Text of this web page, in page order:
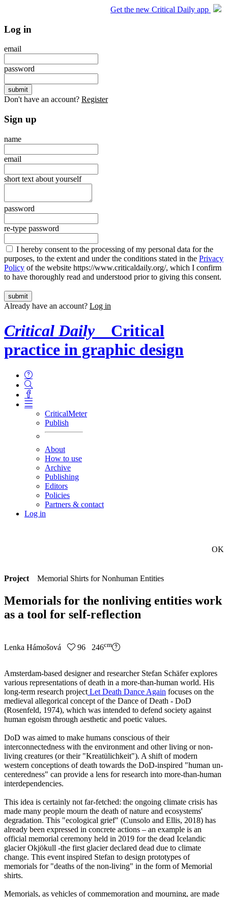
Get the new Critical Daily app
Log in
email
password
Don't have an account? Register
Sign up
name
email
short text about yourself
password
re-type password
I hereby consent to the processing of my personal data for the
purposes, to the extent and under the conditions stated in the Privacy
Policy of the website https://www.criticaldaily.org/, which I confirm
to have thoroughly read and understood prior to giving this consent.
Already have an account? Log in
Critical Daily
Critical
practice in graphic design
CriticalMeter
Publish
About
How to use
Archive
Publishing
Editors
Policies
Partners & contact
Log in
OK
Project Memorial Shirts for Nonhuman Entities
Memorials for the nonliving entities work
as a tool for self-reflection
Lenka Hámošová 96 246cm
Amsterdam-based designer and researcher Stefan Schäfer explores
various representations of death in a more-than-human world. His
long-term research project Let Death Dance Again focuses on the
medieval allegorical concept of the Dance of Death - DoD
(Rosenfeld, 1974), which was intended to defend society against
human egoism through aesthetic and poetic values.
DoD was aimed to make humans conscious of their
interconnectedness with the environment and other living or non-
living creatures (or their "Kreatülichkeit"). A shift of modern
western conceptions of death towards the DoD-inspired "human un-
centeredness" can provide a lens for research into more-than-human
interdependencies.
This idea is certainly not far-fetched: the ongoing climate crisis has
made many people mourn the death of nature and ecosystems'
degradation. This "ecological grief" (Cunsolo and Ellis, 2018) has
already been expressed in concrete actions – an example is an
official memorial ceremony held in 2019 for the dead Icelandic
glacier Okjökull -the first glacier declared dead due to climate
change. This event inspired Stefan to design prototypes of
memorials for "deaths of the non-living" in the form of Memorial
shirts.
Memorials, as vehicles of commemoration and mourning, are made